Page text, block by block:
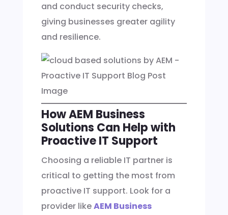
and conduct security checks,
giving businesses greater agility
and resilience.
How AEM Business
Solutions Can Help with
Proactive IT Support
Choosing a reliable IT partner is
critical to getting the most from
proactive IT support. Look for a
provider likeAEM Business